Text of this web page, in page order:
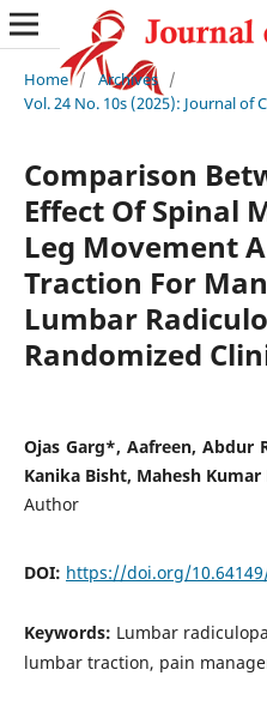
Home / Archives /
Vol. 24 No. 10s (2025): Journal of
Comparison
Effect Of Spinal
Leg Movement
Traction For
Lumbar
Randomized
Ojas Garg*, Aafreen, Abdur
Kanika Bisht, Mahesh Kumar
Author
DOI: https://doi.org/
Keywords: Lumbar
lumbar traction, pain